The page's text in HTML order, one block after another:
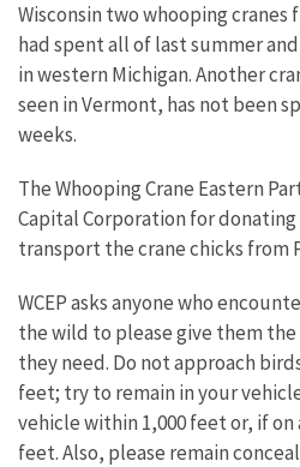
Wisconsin two whooping cranes
had spent all of last summer
in western Michigan. Another
seen in Vermont, has not been
weeks.
The Whooping Crane Eastern
Capital Corporation for
transport the crane chicks from
WCEP asks anyone who
the wild to please give them
they need. Do not approach
feet; try to remain in your
vehicle within 1,000 feet or, if
feet. Also, please remain